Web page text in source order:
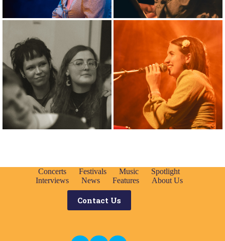
Concerts Festivals Music
Spotlight
Interviews
News Features About Us
Contact Us